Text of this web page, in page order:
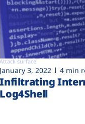
Attack surface
January 3, 2022 4 min
Infiltrating
Log4Shell